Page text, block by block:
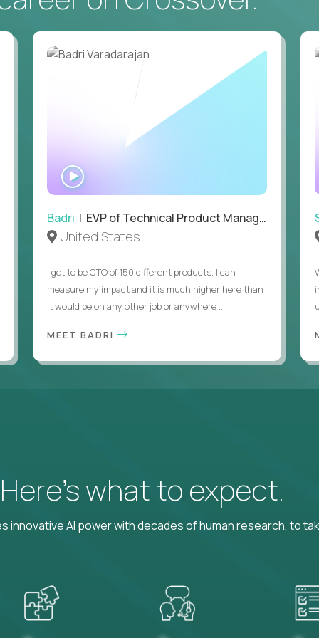
• Daily hands-on use of generative AI tools to accelerate
• Passion for entrepreneurship and a genuine belief in
• Strong leadership, communication, and hiring skills.
• Willingness to work on-site in New York City.
• Able to work in the US without sponsorship.
WATCH
INTERVIEW
Badri | EVP of Technical Product Management
United States
I get to be CTO of 150 different products. I can
measure my impact and it is much higher here than
it would be on any other job or anywhere ...
MEET BADRI
what to expect.
AI power with decades of human research, to